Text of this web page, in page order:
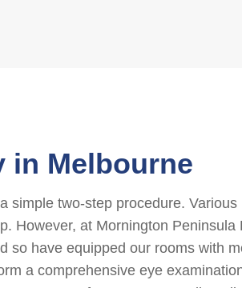
in Melbourne
two-step procedure.
However, at Mornington
have equipped our rooms with
a comprehensive eye